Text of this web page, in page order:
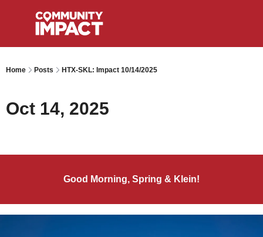
Home Posts HTX-SKL: Impact 10/14/2025
Oct 14, 2025
Good Morning, Spring & Klein!